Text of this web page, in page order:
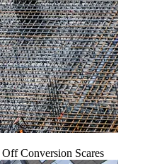
Conversion Scares